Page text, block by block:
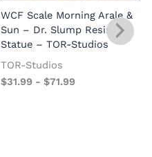
WCF Scale Morning Arale &
Sun – Dr. Slump Resin
Statue – TOR-Studios
TOR-Studios
$31.99 - $71.99